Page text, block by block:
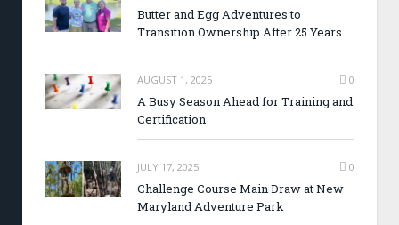
Butter and Egg Adventures to
Transition Ownership After 25 Years
AUGUST 1, 2025 0
A Busy Season Ahead for Training and
Certification
JULY 17, 2025 0
Challenge Course Main Draw at New
Maryland Adventure Park